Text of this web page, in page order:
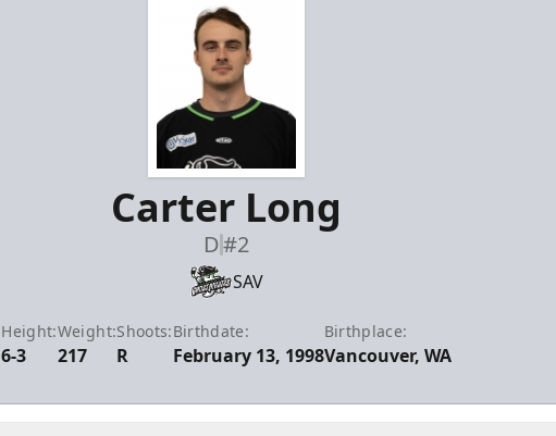
Carter Long
D#2
SAV
Height:
6-3
Weight:
217
Shoots:
R
Birthdate:
February 13, 1998
Birthplace:
Vancouver, WA